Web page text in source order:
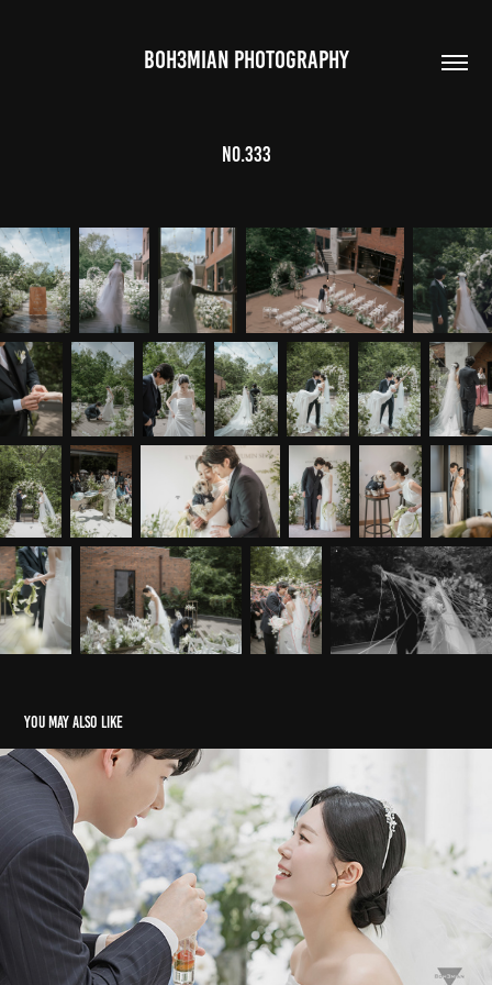
BOH3MIAN PHOTOGRAPHY
no.333
You may also like
보테가마지오
2025